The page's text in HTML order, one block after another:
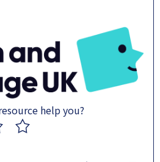
help you?